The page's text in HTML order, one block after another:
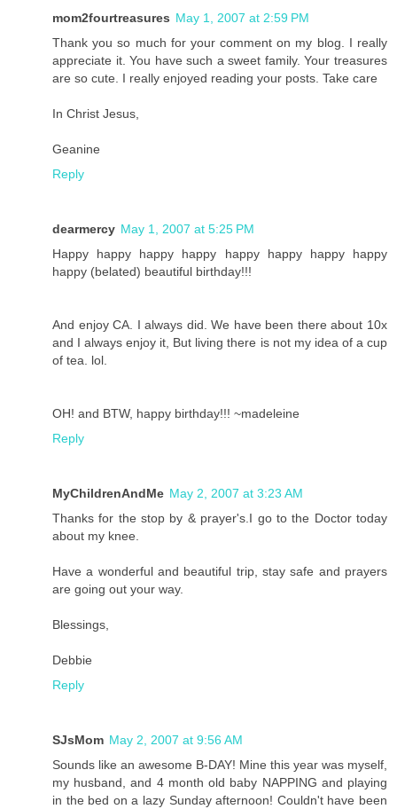
mom2fourtreasures May 1, 2007 at 2:59 PM
Thank you so much for your comment on my blog. I really
appreciate it. You have such a sweet family. Your treasures
are so cute. I really enjoyed reading your posts. Take care
In Christ Jesus,
Geanine
Reply
dearmercy May 1, 2007 at 5:25 PM
Happy happy happy happy happy happy happy happy
happy (belated) beautiful birthday!!!
And enjoy CA. I always did. We have been there about 10x
and I always enjoy it, But living there is not my idea of a cup
of tea. lol.
OH! and BTW, happy birthday!!! ~madeleine
Reply
MyChildrenAndMe May 2, 2007 at 3:23 AM
Thanks for the stop by & prayer's.I go to the Doctor today
about my knee.
Have a wonderful and beautiful trip, stay safe and prayers
are going out your way.
Blessings,
Debbie
Reply
SJsMom May 2, 2007 at 9:56 AM
Sounds like an awesome B-DAY! Mine this year was myself,
my husband, and 4 month old baby NAPPING and playing
in the bed on a lazy Sunday afternoon! Couldn't have been